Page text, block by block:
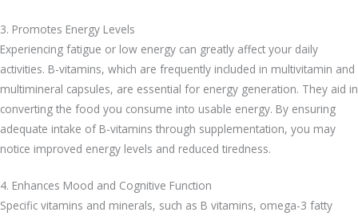
3. Promotes Energy Levels
Experiencing fatigue or low energy can greatly affect your daily
activities. B-vitamins, which are frequently included in multivitamin and
multimineral capsules, are essential for energy generation. They aid in
converting the food you consume into usable energy. By ensuring
adequate intake of B-vitamins through supplementation, you may
notice improved energy levels and reduced tiredness.
4. Enhances Mood and Cognitive Function
Specific vitamins and minerals, such as B vitamins, omega-3 fatty